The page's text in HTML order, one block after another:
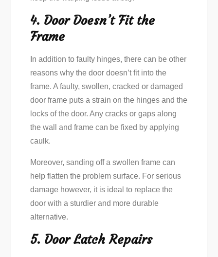
4. Door Doesn’t Fit the
Frame
In addition to faulty hinges, there can be other
reasons why the door doesn’t fit into the
frame. A faulty, swollen, cracked or damaged
door frame puts a strain on the hinges and the
locks of the door. Any cracks or gaps along
the wall and frame can be fixed by applying
caulk.
Moreover, sanding off a swollen frame can
help flatten the problem surface. For serious
damage however, it is ideal to replace the
door with a sturdier and more durable
alternative.
5. Door Latch Repairs